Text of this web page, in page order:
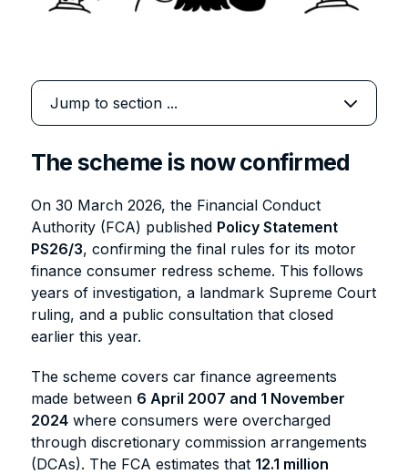
The scheme is now confirmed
On 30 March 2026, the Financial Conduct
Authority (FCA) published Policy Statement
PS26/3, confirming the final rules for its motor
finance consumer redress scheme. This follows
years of investigation, a landmark Supreme Court
ruling, and a public consultation that closed
earlier this year.
The scheme covers car finance agreements
made between 6 April 2007 and 1 November
2024where consumers were overcharged
through discretionary commission arrangements
(DCAs). The FCA estimates that 12.1 million